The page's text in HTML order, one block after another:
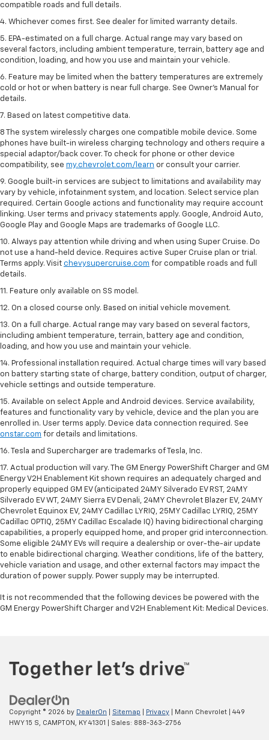
compatible roads and full details.
4. Whichever comes first. See dealer for limited warranty details.
5. EPA-estimated on a full charge. Actual range may vary based on
several factors, including ambient temperature, terrain, battery age and
condition, loading, and how you use and maintain your vehicle.
6. Feature may be limited when the battery temperatures are extremely
cold or hot or when battery is near full charge. See Owner’s Manual for
details.
7. Based on latest competitive data.
8 The system wirelessly charges one compatible mobile device. Some
phones have built-in wireless charging technology and others require a
special adaptor/back cover. To check for phone or other device
compatibility, see my.chevrolet.com/learn or consult your carrier.
9. Google built-in services are subject to limitations and availability may
vary by vehicle, infotainment system, and location. Select service plan
required. Certain Google actions and functionality may require account
linking. User terms and privacy statements apply. Google, Android Auto,
Google Play and Google Maps are trademarks of Google LLC.
10. Always pay attention while driving and when using Super Cruise. Do
not use a hand-held device. Requires active Super Cruise plan or trial.
Terms apply. Visit chevysupercruise.com for compatible roads and full
details.
11. Feature only available on SS model.
12. On a closed course only. Based on initial vehicle movement.
13. On a full charge. Actual range may vary based on several factors,
including ambient temperature, terrain, battery age and condition,
loading, and how you use and maintain your vehicle.
14. Professional installation required. Actual charge times will vary based
on battery starting state of charge, battery condition, output of charger,
vehicle settings and outside temperature.
15. Available on select Apple and Android devices. Service availability,
features and functionality vary by vehicle, device and the plan you are
enrolled in. User terms apply. Device data connection required. See
onstar.com for details and limitations.
16. Tesla and Supercharger are trademarks of Tesla, Inc.
17. Actual production will vary. The GM Energy PowerShift Charger and GM
Energy V2H Enablement Kit shown requires an adequately charged and
properly equipped GM EV (anticipated 24MY Silverado EV RST, 24MY
Silverado EV WT, 24MY Sierra EV Denali, 24MY Chevrolet Blazer EV, 24MY
Chevrolet Equinox EV, 24MY Cadillac LYRIQ, 25MY Cadillac LYRIQ, 25MY
Cadillac OPTIQ, 25MY Cadillac Escalade IQ) having bidirectional charging
capabilities, a properly equipped home, and proper grid interconnection.
Some eligible 24MY EVs will require a dealership or over-the-air update
to enable bidirectional charging. Weather conditions, life of the battery,
vehicle variation and usage, and other external factors may impact the
duration of power supply. Power supply may be interrupted.
It is not recommended that the following devices be powered with the
GM Energy PowerShift Charger and V2H Enablement Kit: Medical Devices.
Copyright © 2026 by DealerOn Sitemap Privacy | Mann Chevrolet
449
HWY 15 S,
CAMPTON, KY41301 | Sales: 888-363-2756